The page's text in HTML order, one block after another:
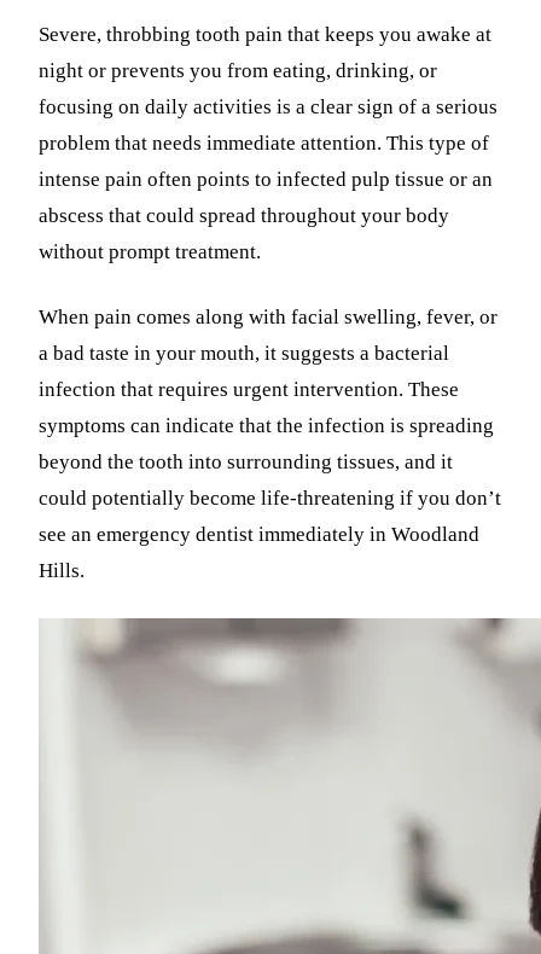
Severe, throbbing tooth pain that keeps you awake at
night or prevents you from eating, drinking, or
focusing on daily activities is a clear sign of a serious
problem that needs immediate attention. This type of
intense pain often points to infected pulp tissue or an
abscess that could spread throughout your body
without prompt treatment.
When pain comes along with facial swelling, fever, or
a bad taste in your mouth, it suggests a bacterial
infection that requires urgent intervention. These
symptoms can indicate that the infection is spreading
beyond the tooth into surrounding tissues, and it
could potentially become life-threatening if you don’t
see an emergency dentist immediately in Woodland
Hills.